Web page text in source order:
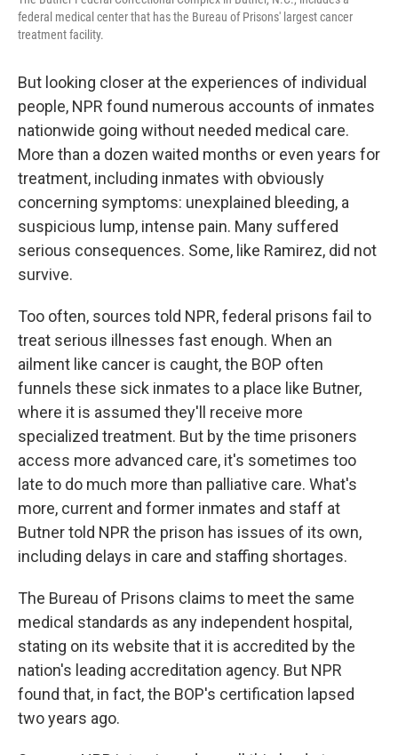
federal medical center that has the Bureau of Prisons' largest cancer
treatment facility.
But looking closer at the experiences of individual
people, NPR found numerous accounts of inmates
nationwide going without needed medical care.
More than a dozen waited months or even years for
treatment, including inmates with obviously
concerning symptoms: unexplained bleeding, a
suspicious lump, intense pain. Many suffered
serious consequences. Some, like Ramirez, did not
survive.
Too often, sources told NPR, federal prisons fail to
treat serious illnesses fast enough. When an
ailment like cancer is caught, the BOP often
funnels these sick inmates to a place like Butner,
where it is assumed they'll receive more
specialized treatment. But by the time prisoners
access more advanced care, it's sometimes too
late to do much more than palliative care. What's
more, current and former inmates and staff at
Butner told NPR the prison has issues of its own,
including delays in care and staffing shortages.
The Bureau of Prisons claims to meet the same
medical standards as any independent hospital,
stating on its website that it is accredited by the
nation's leading accreditation agency. But NPR
found that, in fact, the BOP's certification lapsed
two years ago.